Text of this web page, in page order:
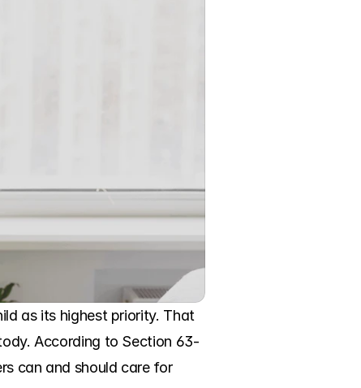
as its highest priority. That
According to Section 63-
can and should care for